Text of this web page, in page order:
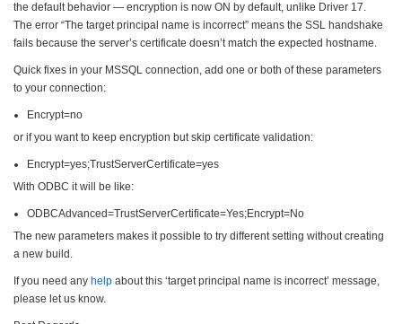
the default behavior — encryption is now ON by default, unlike Driver 17.
The error “The target principal name is incorrect” means the SSL handshake
fails because the server’s certificate doesn’t match the expected hostname.
Quick fixes in your MSSQL connection, add one or both of these parameters
to your connection:
Encrypt=no
or if you want to keep encryption but skip certificate validation:
Encrypt=yes;TrustServerCertificate=yes
With ODBC it will be like:
ODBCAdvanced=TrustServerCertificate=Yes;Encrypt=No
The new parameters makes it possible to try different setting without creating
a new build.
If you need any help about this ‘target principal name is incorrect’ message,
please let us know.